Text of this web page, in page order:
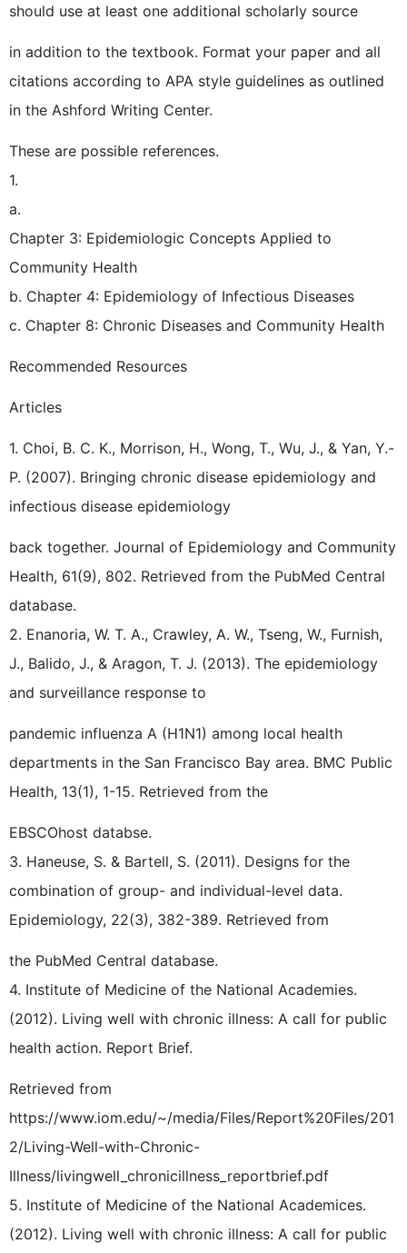
should use at least one additional scholarly source
in addition to the textbook. Format your paper and all
citations according to APA style guidelines as outlined
in the Ashford Writing Center.
These are possible references.
1.
a.
Chapter 3: Epidemiologic Concepts Applied to
Community Health
b. Chapter 4: Epidemiology of Infectious Diseases
c. Chapter 8: Chronic Diseases and Community Health
Recommended Resources
Articles
1. Choi, B. C. K., Morrison, H., Wong, T., Wu, J., & Yan, Y.-
P. (2007). Bringing chronic disease epidemiology and
infectious disease epidemiology
back together. Journal of Epidemiology and Community
Health, 61(9), 802. Retrieved from the PubMed Central
database.
2. Enanoria, W. T. A., Crawley, A. W., Tseng, W., Furnish,
J., Balido, J., & Aragon, T. J. (2013). The epidemiology
and surveillance response to
pandemic influenza A (H1N1) among local health
departments in the San Francisco Bay area. BMC Public
Health, 13(1), 1-15. Retrieved from the
EBSCOhost databse.
3. Haneuse, S. & Bartell, S. (2011). Designs for the
combination of group- and individual-level data.
Epidemiology, 22(3), 382-389. Retrieved from
the PubMed Central database.
4. Institute of Medicine of the National Academies.
(2012). Living well with chronic illness: A call for public
health action. Report Brief.
Retrieved from
https://www.iom.edu/~/media/Files/Report%20Files/201
2/Living-Well-with-Chronic-
Illness/livingwell_chronicillness_reportbrief.pdf
5. Institute of Medicine of the National Academices.
(2012). Living well with chronic illness: A call for public